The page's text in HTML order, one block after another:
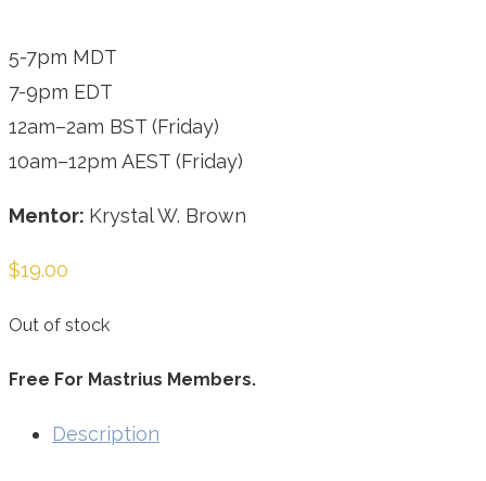
5-7pm MDT
7-9pm EDT
12am–2am BST (Friday)
10am–12pm AEST (Friday)
Mentor: Krystal W. Brown
$19.00
Out of stock
Free For Mastrius Members.
Description